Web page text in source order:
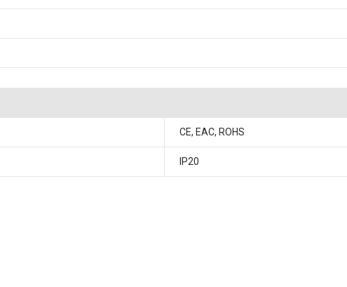
CE, EAC, ROHS
IP20